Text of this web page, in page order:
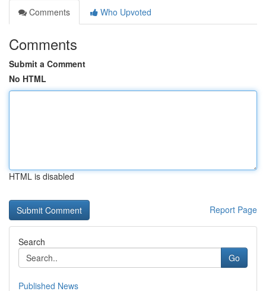
Comments
Who Upvoted
Comments
Submit a Comment
No HTML
HTML is disabled
Report Page
Search
Go
Published News